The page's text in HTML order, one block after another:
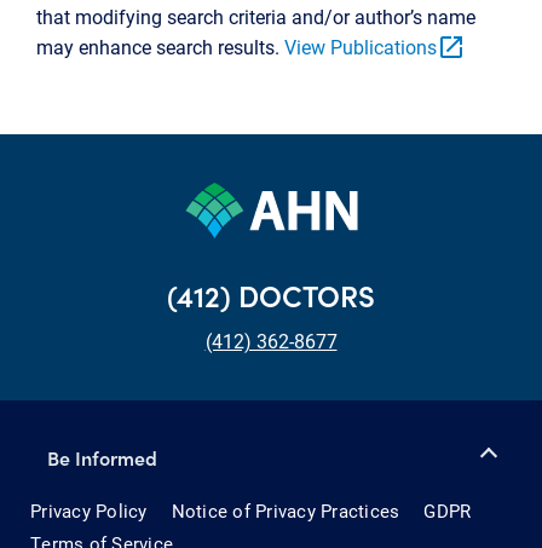
that modifying search criteria and/or author’s name
may enhance search results. View Publicationsopen_in_new
(412) DOCTORS
(412) 362-8677
Be Informed
Privacy Policy Notice of Privacy Practices
GDPR
Terms of Service